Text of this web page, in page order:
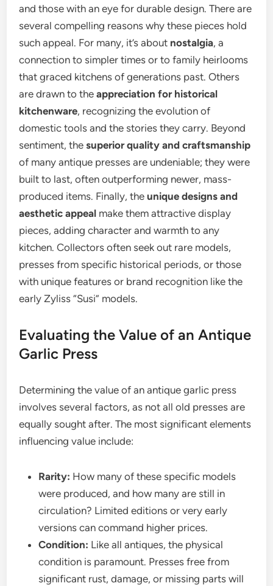
and those with an eye for durable design. There are
several compelling reasons why these pieces hold
such appeal. For many, it’s about nostalgia, a
connection to simpler times or to family heirlooms
that graced kitchens of generations past. Others
are drawn to theappreciation for historical
kitchenware, recognizing the evolution of
domestic tools and the stories they carry. Beyond
sentiment, thesuperior quality and craftsmanship
of many antique presses are undeniable; they were
built to last, often outperforming newer, mass-
produced items. Finally, theunique designs and
aesthetic appeal make them attractive display
pieces, adding character and warmth to any
kitchen. Collectors often seek out rare models,
presses from specific historical periods, or those
with unique features or brand recognition like the
early Zyliss “Susi” models.
Evaluating the Value of an Antique
Garlic Press
Determining the value of an antique garlic press
involves several factors, as not all old presses are
equally sought after. The most significant elements
influencing value include:
Rarity: How many of these specific models
were produced, and how many are still in
circulation? Limited editions or very early
versions can command higher prices.
Condition: Like all antiques, the physical
condition is paramount. Presses free from
significant rust, damage, or missing parts will